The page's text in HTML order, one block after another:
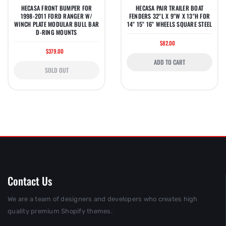
HECASA FRONT BUMPER FOR
1998-2011 FORD RANGER W/
WINCH PLATE MODULAR BULL BAR
D-RING MOUNTS
$379.00
SOLD OUT
HECASA PAIR TRAILER BOAT
FENDERS 32"L X 9"W X 13"H FOR
14" 15" 16" WHEELS SQUARE STEEL
$82.00
ADD TO CART
Contact Us
We are a team of designers and developers who creates high
quality premium Shopify themes.